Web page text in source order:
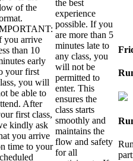
of the
you arrive
than 10
early
your first
you will
be able to
After
first class,
kindly ask
you arrive
time to your
the best
experience
possible. If you
are more than 5
minutes late to
any class, you
will not be
permitted to
enter. This
ensures the
class starts
smoothly and
maintains the
flow and safety
for all